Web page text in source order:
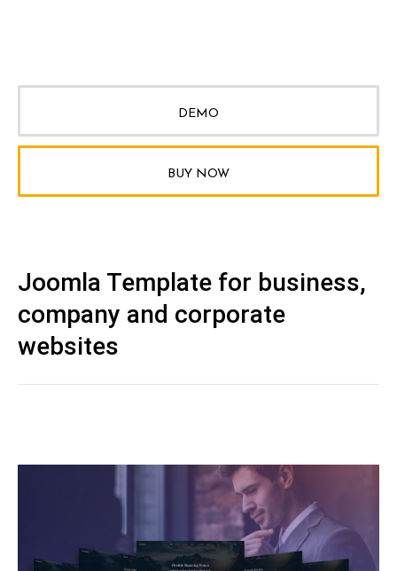
Joomla Template for business,
company and corporate
websites
DEMO
BUY NOW